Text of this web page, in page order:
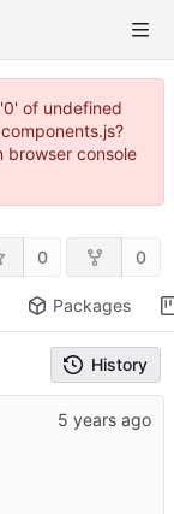
of undefined
browser console
0 0
Packages
History